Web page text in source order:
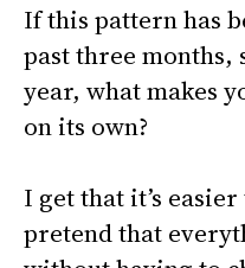
If this pattern has
past three months,
year, what makes
on its own?
I get that it’s
pretend that